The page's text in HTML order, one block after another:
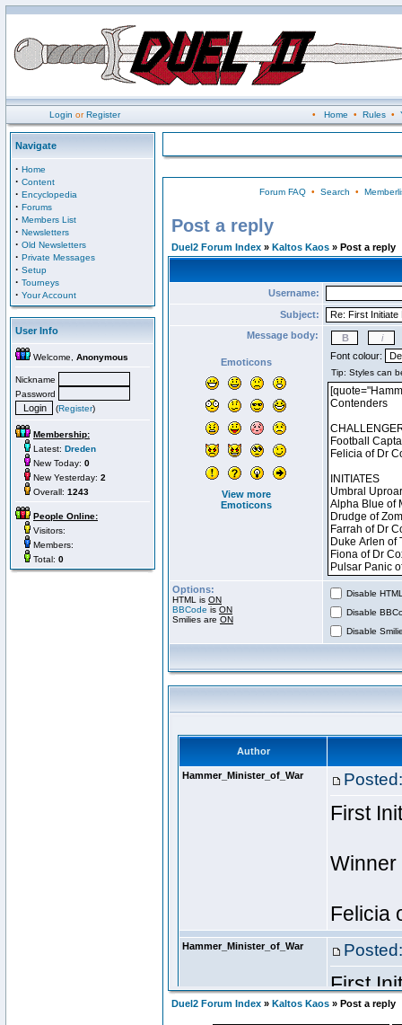
Login orRegister • Home • Rules•
Navigate
· Home
· Content
· Encyclopedia
· Forums
· Members List
· Newsletters
· Old Newsletters
· Private Messages
· Setup
· Tourneys
· Your Account
User Info
Welcome, Anonymous
Nickname
Password
(Register)
Membership:
Latest: Dreden
New Today: 0
New Yesterday: 2
Overall: 1243
People Online:
Visitors:
Members:
Total: 0
Forum FAQ• Search •
Post a reply
Duel2 Forum Index » Kaltos Kaos » Post a reply
Username:
Subject:
Message body:
Emoticons
View more
Emoticons
Font colour:
Options:
HTML is ON
BBCode is ON
Smilies are ON
Disable
Disable
Disable
Duel2 Forum Index » Kaltos Kaos » Post a reply